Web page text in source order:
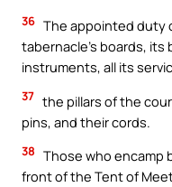
36 The appointed duty
tabernacle’s boards, its
instruments, all its
37 the pillars of the
pins, and their cords.
38 Those who encamp
front of the Tent of